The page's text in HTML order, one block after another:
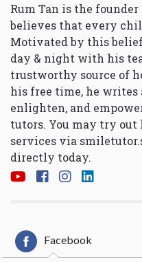
Rum Tan is the
believes that every
Motivated by this
day & night with his
trustworthy source of
his free time, he writes
enlighten, and
tutors. You may try
services via
directly today.
Facebook